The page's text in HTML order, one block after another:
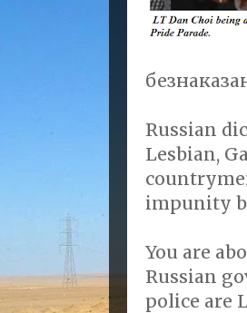
Russian
Lesbian,
impunity
You are
Russian
police are